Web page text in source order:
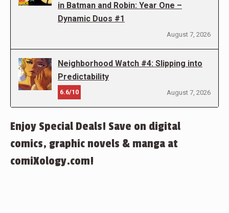
in Batman and Robin: Year One –
Dynamic Duos #1
August 7, 2026
Neighborhood Watch #4: Slipping into
Predictability
6.6/10 August 7, 2026
Enjoy Special Deals! Save on digital
comics, graphic novels & manga at
comiXology.com!